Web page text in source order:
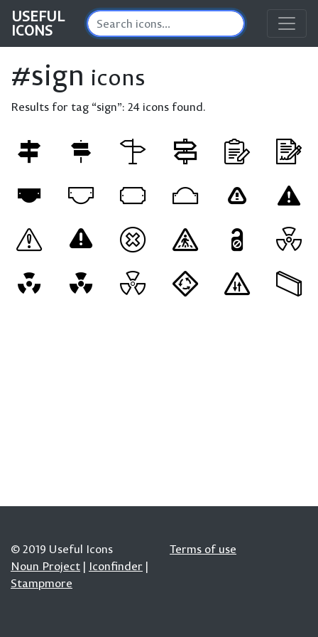
USEFUL
ICONS
#sign icons
Results for tag “sign”: 24 icons found.
© 2019 Useful Icons
Noun Project | Iconfinder |
Stampmore
Terms of use